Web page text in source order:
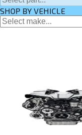
SHOP BY VEHICLE